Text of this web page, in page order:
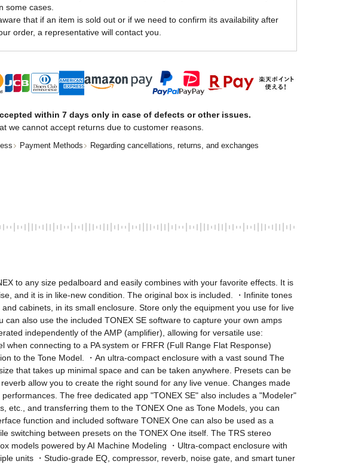
some cases.
that if an item is sold out or if we need to confirm its availability after
order, a representative will contact you.
within 7 days only in case of defects or other issues.
we cannot accept returns due to customer reasons.
Payment Methods Regarding cancellations, returns, and exchanges
to any size pedalboard and easily combines with your favorite effects. It is
and it is in like-new condition. The original box is included. ・Infinite tones
cabinets, in its small enclosure. Store only the equipment you use for live
also use the included TONEX SE software to capture your own amps
independently of the AMP (amplifier), allowing for versatile use:
connecting to a PA system or FRFR (Full Range Flat Response)
to the Tone Model. ・An ultra-compact enclosure with a vast sound The
that takes up minimal space and can be taken anywhere. Presets can be
allow you to create the right sound for any live venue. Changes made
The free dedicated app "TONEX SE" also includes a "Modeler"
etc., and transferring them to the TONEX One as Tone Models, you can
function and included software TONEX One can also be used as a
switching between presets on the TONEX One itself. The TRS stereo
models powered by AI Machine Modeling ・Ultra-compact enclosure with
units ・Studio-grade EQ, compressor, reverb, noise gate, and smart tuner